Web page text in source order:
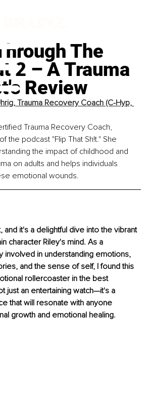
The
2 – A Trauma
Review
Trauma Recovery Coach (C-Hyp,
Trauma Recovery Coach,
the podcast "Flip That Sh!t." She
the impact of childhood and
on adults and helps individuals
emotional wounds.
and it's a delightful dive into the vibrant
character Riley's mind. As a
involved in understanding emotions,
and the sense of self, I found this
rollercoaster in the best
just an entertaining watch—it's a
that will resonate with anyone
growth and emotional healing.